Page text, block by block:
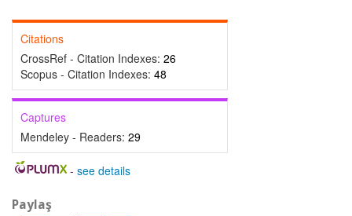
Citations
CrossRef - Citation Indexes: 26
Scopus - Citation Indexes: 48
Captures
Mendeley - Readers: 29
- see details
Paylaş